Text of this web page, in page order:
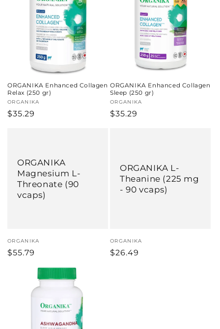
:
ORGANIKA Enhanced Collagen
Relax (250 gr)
Vendor:
ORGANIKA
Regular
$35.29
ORGANIKA Enhanced Collagen
Sleep (250 gr)
Vendor:
ORGANIKA
Regular
$35.29
ORGANIKA
Magnesium L-
Threonate (90
vcaps)
Vendor:
ORGANIKA
Regular
$55.79
ORGANIKA L-
Theanine (225 mg
- 90 vcaps)
Vendor:
ORGANIKA
Regular
$26.49